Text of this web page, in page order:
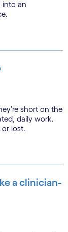
into an
short on the
daily work.
lost.
a clinician-